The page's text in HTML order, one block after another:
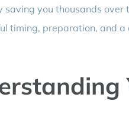
you thousands over
timing, preparation, and a